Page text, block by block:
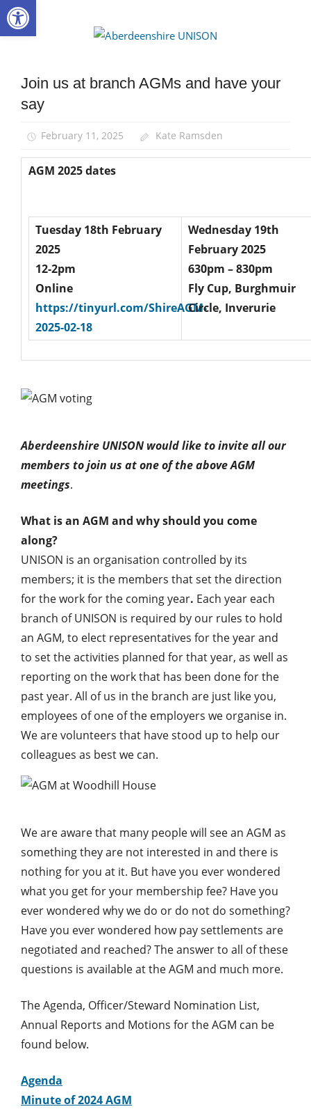
Skip
to
AGM
News
Join us at branch AGMs and have your
say
February 11, 2025 Kate Ramsden
AGM 2025 dates
Tuesday 18th February
2025
12-2pm
Online
https://tinyurl.com/ShireAGM-
2025-02-18
Wednesday 19th
February 2025
630pm – 830pm
Fly Cup, Burghmuir
Circle, Inverurie
Aberdeenshire UNISON would like to invite all our
members to join us at one of the above AGM
meetings.
What is an AGM and why should you come
along?
UNISON is an organisation controlled by its
members; it is the members that set the direction
for the work for the coming year. Each year each
branch of UNISON is required by our rules to hold
an AGM, to elect representatives for the year and
to set the activities planned for that year, as well as
reporting on the work that has been done for the
past year. All of us in the branch are just like you,
employees of one of the employers we organise in.
We are volunteers that have stood up to help our
colleagues as best we can.
We are aware that many people will see an AGM as
something they are not interested in and there is
nothing for you at it. But have you ever wondered
what you get for your membership fee? Have you
ever wondered why we do or do not do something?
Have you ever wondered how pay settlements are
negotiated and reached? The answer to all of these
questions is available at the AGM and much more.
The Agenda, Officer/Steward Nomination List,
Annual Reports and Motions for the AGM can be
found below.
Agenda
Minute of 2024 AGM